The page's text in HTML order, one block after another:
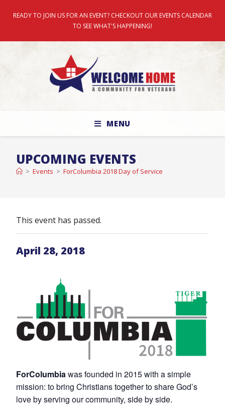
READY TO JOIN US FOR AN EVENT? CHECKOUT OUR EVENTS CALENDAR
TO SEE WHAT'S HAPPENING!
MENU
UPCOMING EVENTS
> Events > ForColumbia 2018 Day of Service
This event has passed.
April 28, 2018
ForColumbiawas founded in 2015 with a simple
mission: to bring Christians together to share God’s
love by serving our community, side by side.